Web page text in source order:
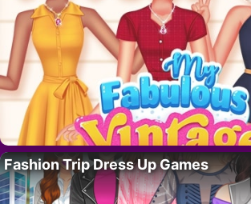
Fashion Trip Dress Up Games